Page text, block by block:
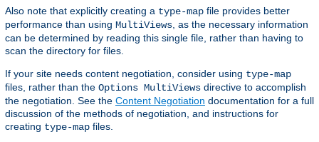
Also note that explicitly creating a type-map file provides better
performance than using MultiViews , as the necessary information
can be determined by reading this single file, rather than having to
scan the directory for files.
If your site needs content negotiation, consider using type-map
files, rather than the Options MultiViews directive to accomplish
the negotiation. See the Content Negotiation documentation for a full
discussion of the methods of negotiation, and instructions for
creating type-map files.